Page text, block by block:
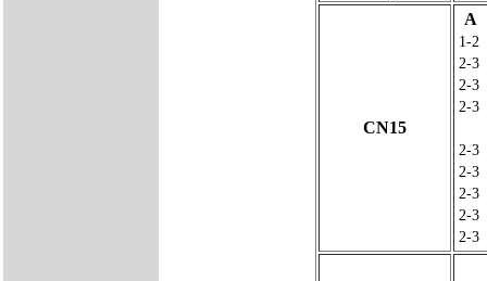
CN15
A
1-2
2-3
2-3
2-3
2-3
2-3
2-3
2-3
2-3